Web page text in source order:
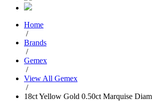
Home
/
Brands
/
Gemex
/
View All Gemex
/
18ct Yellow Gold 0.50ct Marquise